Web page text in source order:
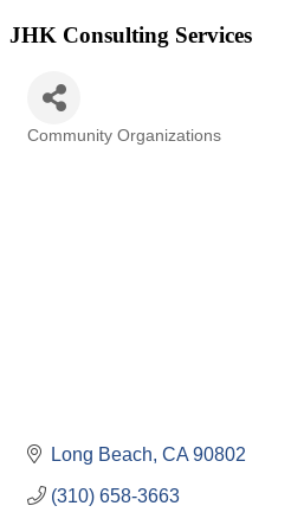
JHK Consulting Services
Community Organizations
Long Beach CA 90802
(310) 658-3663